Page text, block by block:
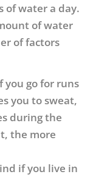
of water a day.
of water
of factors
you go for runs
you to sweat,
during the
the more
if you live in